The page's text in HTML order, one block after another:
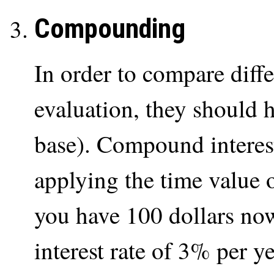
Compounding
In order to compare
evaluation, they should
base). Compound
applying the time value
you have 100 dollars
interest rate of 3% per